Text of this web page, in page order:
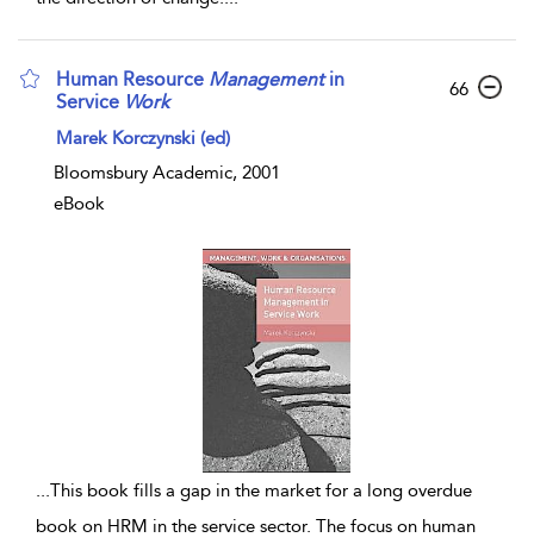
Human Resource Managementin
Service Work
Marek Korczynski (ed)
Bloomsbury Academic, 2001
eBook
66
...This book fills a gap in the market for a long overdue
book on HRM in the service sector. The focus on human